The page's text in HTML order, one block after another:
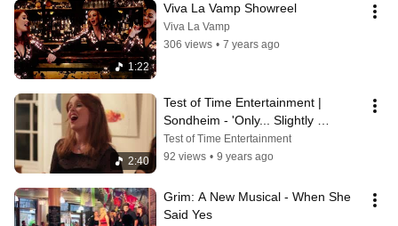
1:22
Viva La Vamp Showreel
Viva La Vamp
306 views • 7 years ago
2:40
Test of Time Entertainment |
Sondheim - 'Only... Slightly
Rearranged'
Test of Time Entertainment
92 views • 9 years ago
Grim: A New Musical - When She
Said Yes